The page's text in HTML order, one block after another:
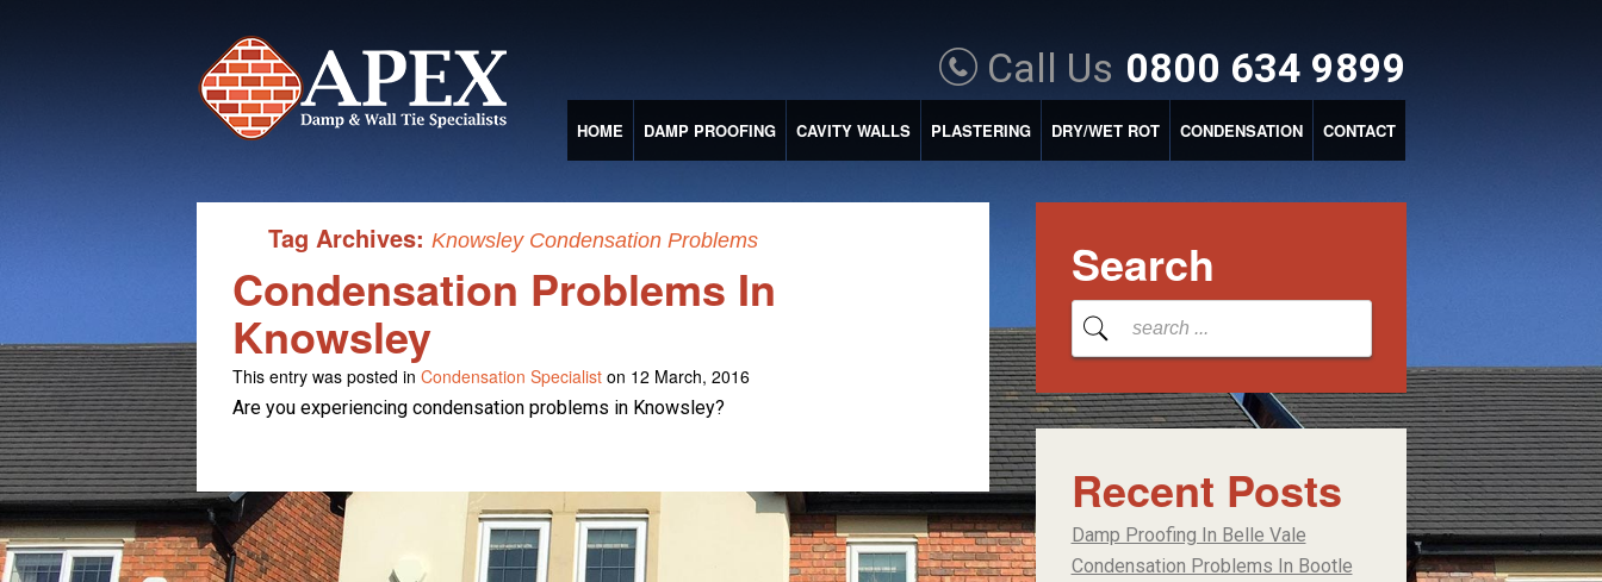
Call Us 0800 634 9899
HOME DAMP PROOFING CAVITY WALLS PLASTERING DRY/WET ROT CONDENSATION CONTACT
Tag Archives: Knowsley Condensation Problems
Condensation Problems In
Knowsley
This entry was posted in Condensation Specialist on 12 March, 2016
Are you experiencing condensation problems in Knowsley?
Search
Recent Posts
Damp Proofing In Belle Vale
Condensation Problems In Bootle